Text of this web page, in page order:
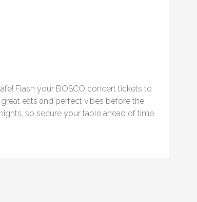
Flash your BOSCO concert tickets to
eats and perfect vibes before the
so secure your table ahead of time